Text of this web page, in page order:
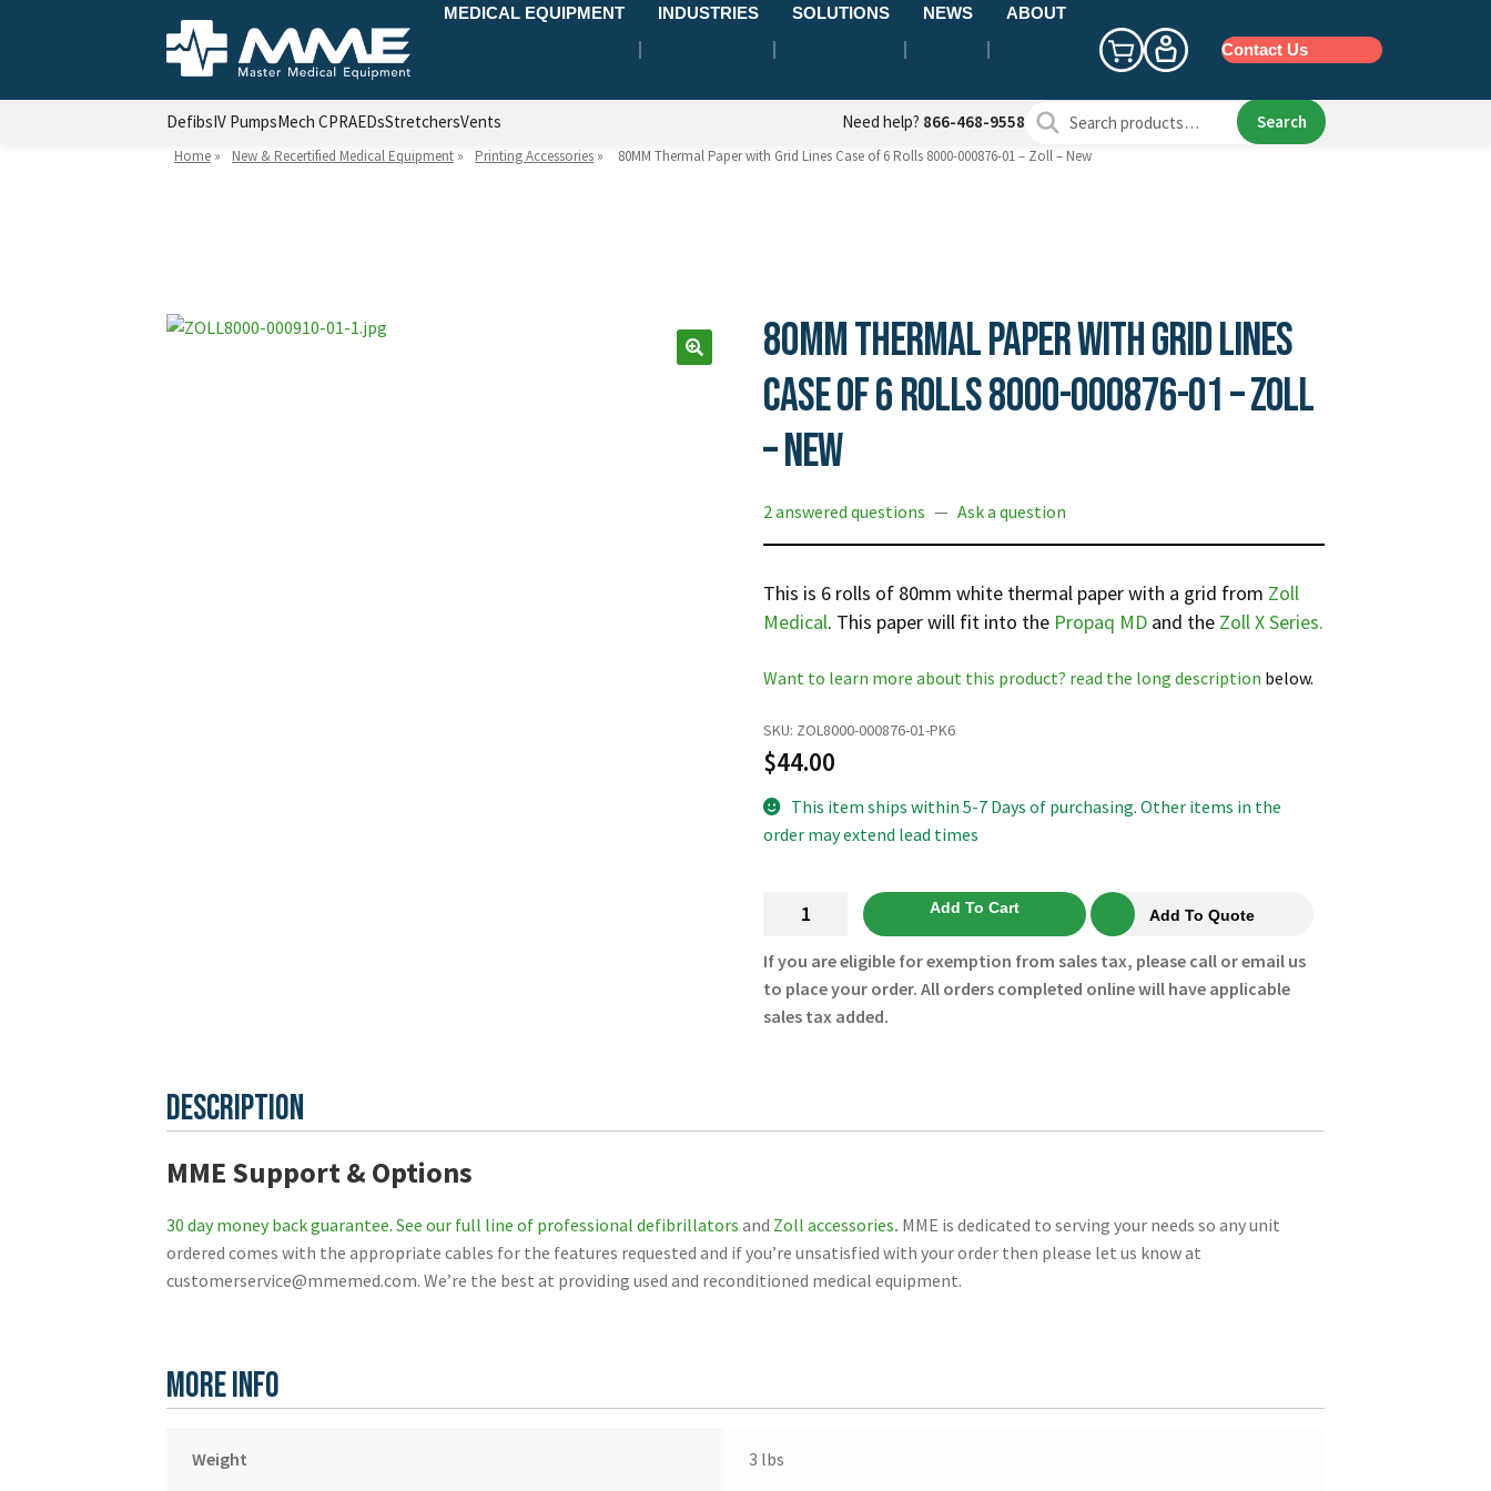
MEDICAL EQUIPMENT INDUSTRIES SOLUTIONS NEWS
ABOUT
Contact Us
DefibsIV PumpsMech CPRAEDsStretchersVents Need help? 866-468-9558 Search
Search
Home » New & Recertified Medical Equipment » Printing Accessories » 80MM Thermal Paper with Grid Lines Case of 6 Rolls 8000-000876-01 – Zoll – New
80MM Thermal Paper with Grid Lines
Case of 6 Rolls 8000-000876-01 – Zoll
– New
2 answered questions — Ask a question
This is 6 rolls of 80mm white thermal paper with a grid from Zoll
Medical. This paper will fit into the Propaq MD and the Zoll X Series.
Want to learn more about this product? read the long description below.
SKU: ZOL8000-000876-01-PK6
$44.00
This item ships within 5-7 Days of purchasing. Other items in the
order may extend lead times
80MM
Paper
with
Grid
6
01
-
Zoll
Add To Cart Add To Quote
If you are eligible for exemption from sales tax, please call or email us
to place your order. All orders completed online will have applicable
sales tax added.
Description
MME Support & Options
30 day money back guarantee. See our full line of professional defibrillators and Zoll accessories. MME is dedicated to serving your needs so any unit
ordered comes with the appropriate cables for the features requested and if you’re unsatisfied with your order then please let us know at
customerservice@mmemed.com. We’re the best at providing used and reconditioned medical equipment.
More Info
Weight 3 lbs